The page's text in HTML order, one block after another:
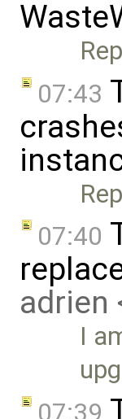
07:43
07:40
adrien
I
07:39